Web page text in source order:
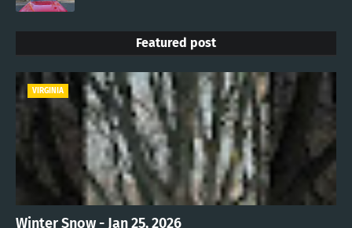
Featured post
VIRGINIA
Winter Snow - Jan 25, 2026